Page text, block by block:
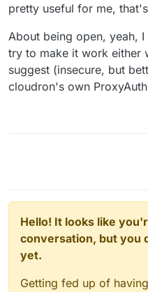
pretty useful for me,
About being open, yeah,
try to make it work either
suggest (insecure, but
cloudron's own
Hello! It looks like
conversation, but you
yet.
Getting fed up of